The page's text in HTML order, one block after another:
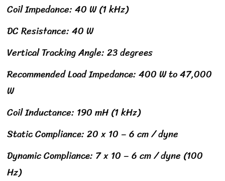
Coil Impedance: 40 W (1 kHz)
DC Resistance: 40 W
Vertical Tracking Angle: 23 degrees
Recommended Load Impedance: 400 W to 47,000
W
Coil Inductance: 190 mH (1 kHz)
Static Compliance: 20 x 10 – 6 cm / dyne
Dynamic Compliance: 7 x 10 – 6 cm / dyne (100
Hz)